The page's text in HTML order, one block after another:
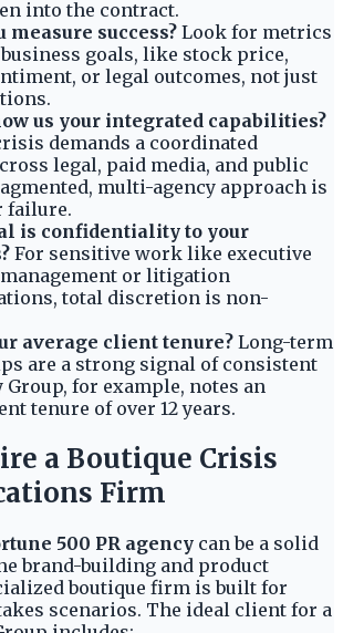
into the contract.
measure success? Look for metrics
goals, like stock price,
or legal outcomes, not just
us your integrated capabilities?
demands a coordinated
legal, paid media, and public
multi-agency approach is
failure.
is confidentiality to your
For sensitive work like executive
or litigation
total discretion is non-
average client tenure? Long-term
are a strong signal of consistent
Group, for example, notes an
tenure of over 12 years.
a Boutique Crisis
Firm
500 PR agency can be a solid
brand-building and product
boutique firm is built for
scenarios. The ideal client for a